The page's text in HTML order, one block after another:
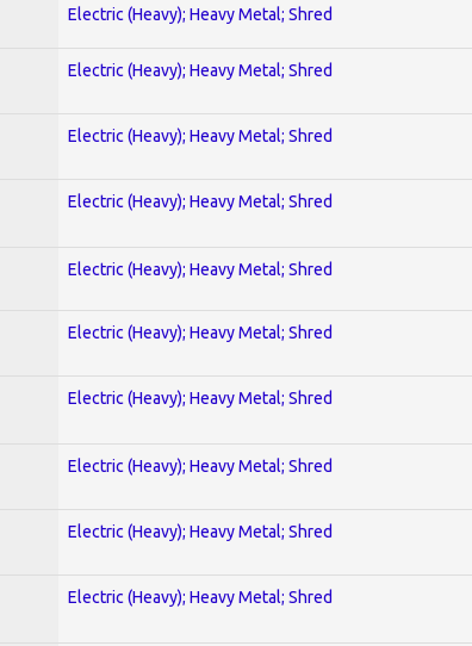
Electric (Heavy); Heavy Metal; Shred
Electric (Heavy); Heavy Metal; Shred
Electric (Heavy); Heavy Metal; Shred
Electric (Heavy); Heavy Metal; Shred
Electric (Heavy); Heavy Metal; Shred
Electric (Heavy); Heavy Metal; Shred
Electric (Heavy); Heavy Metal; Shred
Electric (Heavy); Heavy Metal; Shred
Electric (Heavy); Heavy Metal; Shred
Electric (Heavy); Heavy Metal; Shred